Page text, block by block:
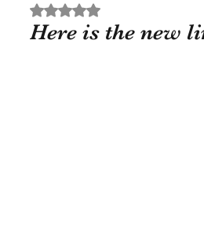
Rated NaN out of 5 stars.
Here is the new